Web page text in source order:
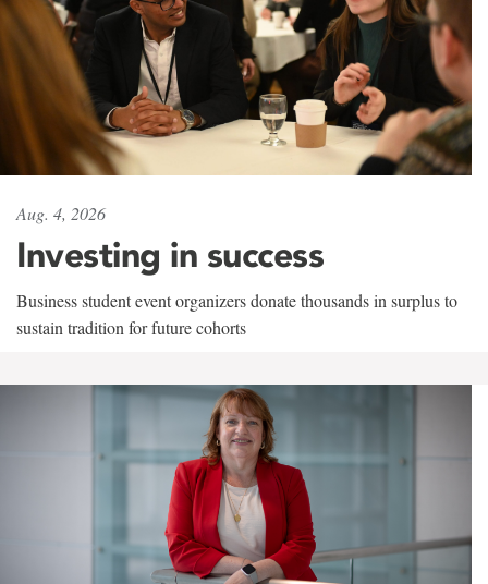
Aug. 4, 2026
Investing in success
Business student event organizers donate thousands in surplus to
sustain tradition for future cohorts